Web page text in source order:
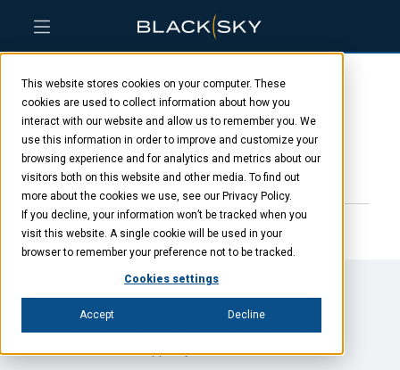
This website stores cookies on your computer. These
cookies are used to collect information about how you
interact with our website and allow us to remember you. We
use this information in order to improve and customize your
browsing experience and for analytics and metrics about our
visitors both on this website and other media. To find out
more about the cookies we use, see our Privacy Policy.
If you decline, your information won’t be tracked when you
visit this website. A single cookie will be used in your
browser to remember your preference not to be tracked.
Cookies settings
Accept Decline
Skip
main
content
Skip
menu
Skip
footer
David DiDomenico
JANUARY 23, 2025
Interested in talking through ways BlackSky could